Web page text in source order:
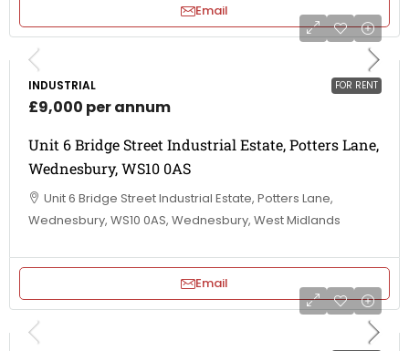
Email
FOR RENT
INDUSTRIAL
£9,000 per annum
Unit 6 Bridge Street Industrial Estate, Potters Lane,
Wednesbury, WS10 0AS
Unit 6 Bridge Street Industrial Estate, Potters Lane,
Wednesbury, WS10 0AS, Wednesbury, West Midlands
Email